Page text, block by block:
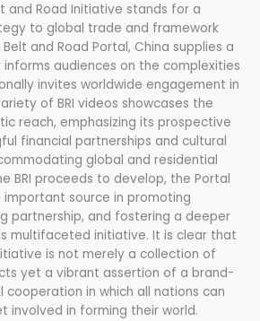
and Road Initiative stands for a
to global trade and framework
and Road Portal, China supplies a
audiences on the complexities
invites worldwide engagement in
of BRI videos showcases the
reach, emphasizing its prospective
financial partnerships and cultural
global and residential
BRI proceeds to develop, the Portal
source in promoting
partnership, and fostering a deeper
multifaceted initiative. It is clear that
is not merely a collection of
yet a vibrant assertion of a brand-
in which all nations can
involved in forming their world.